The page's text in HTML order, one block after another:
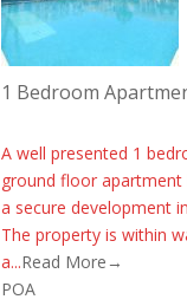
1 Bedroom
A well presented 1
ground floor
a secure development
The property is within
a...Read More→
POA